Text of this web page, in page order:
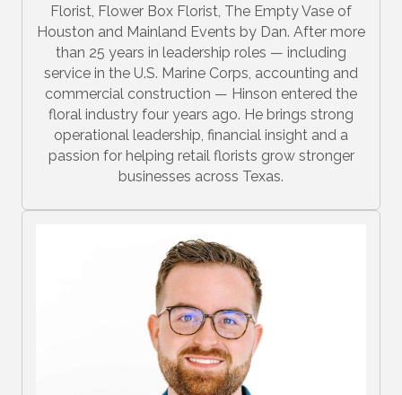
Florist, Flower Box Florist, The Empty Vase of
Houston and Mainland Events by Dan. After more
than 25 years in leadership roles — including
service in the U.S. Marine Corps, accounting and
commercial construction — Hinson entered the
floral industry four years ago. He brings strong
operational leadership, financial insight and a
passion for helping retail florists grow stronger
businesses across Texas.